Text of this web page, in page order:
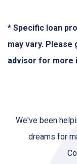
* Specific loan
may vary.
advisor for more
We've been
dreams for